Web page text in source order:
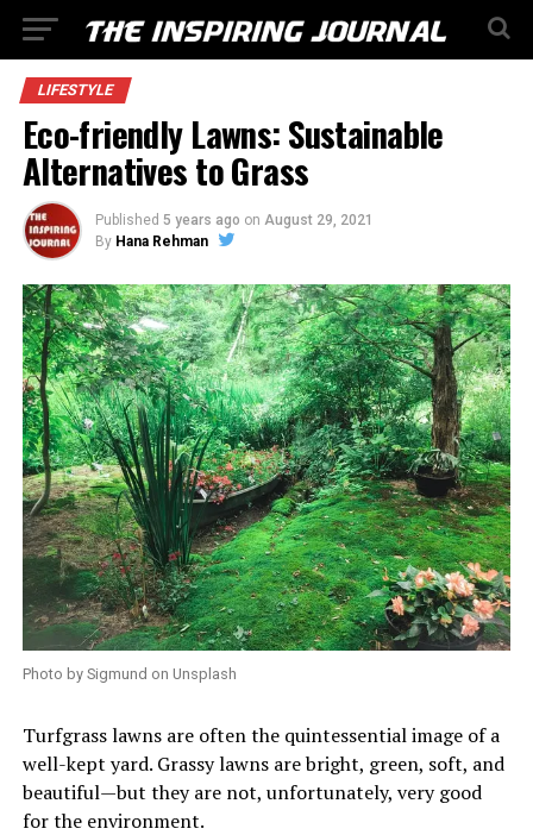
LIFESTYLE
Eco-friendly Lawns: Sustainable
Alternatives to Grass
Published 5 years ago on August 29, 2021
By Hana Rehman
Photo by Sigmund on Unsplash
Turfgrass lawns are often the quintessential image of a
well-kept yard. Grassy lawns are bright, green, soft, and
beautiful—but they are not, unfortunately, very good
for the environment.